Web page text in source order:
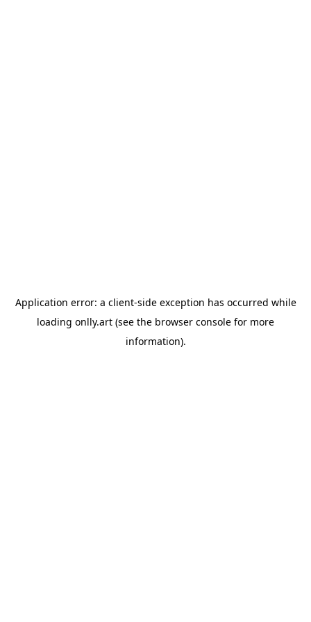
Application error: a client-side exception has occurred while
loading onlly.art (see the browser console for more
information).